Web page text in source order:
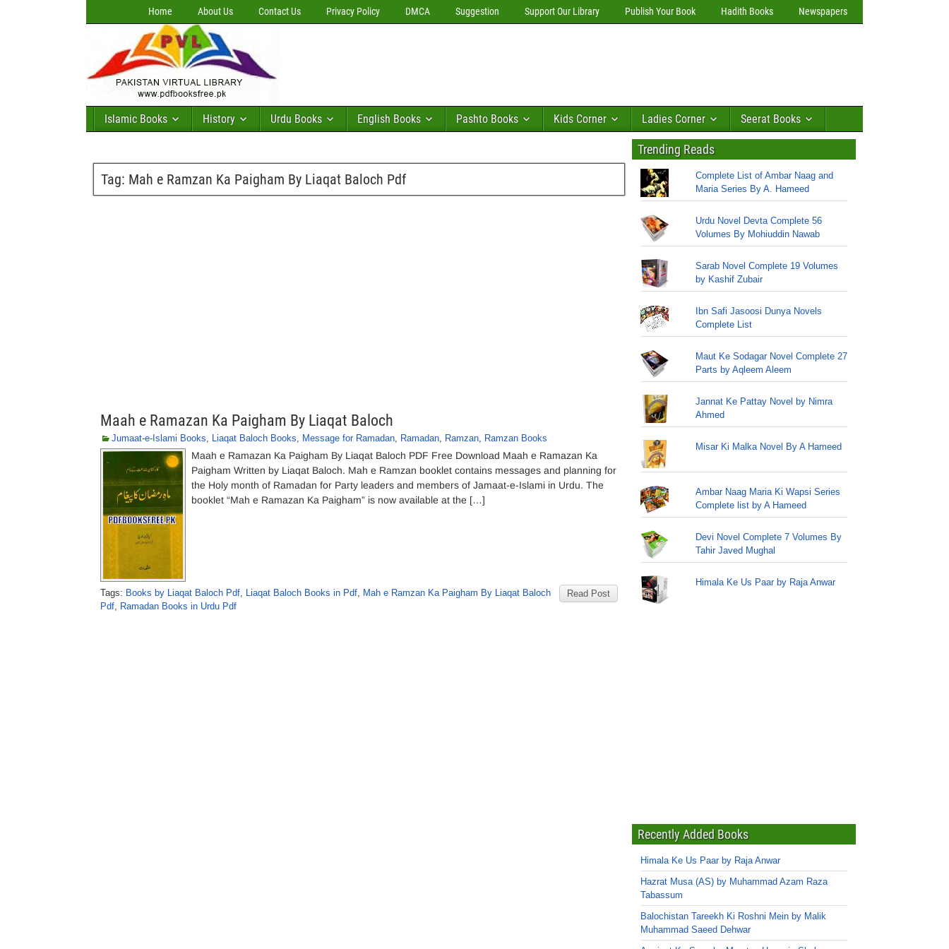
Home About Us Contact Us Privacy Policy DMCA Suggestion Support Our Library Publish Your Book Hadith Books Newspapers
Islamic Books History Urdu Books English Books Pashto Books Kids Corner Ladies Corner Seerat Books
Tag: Mah e Ramzan Ka Paigham By Liaqat Baloch Pdf
Maah e Ramazan Ka Paigham By Liaqat Baloch
Jumaat-e-Islami Books, Liaqat Baloch Books, Message for Ramadan, Ramadan, Ramzan, Ramzan Books
Maah e Ramazan Ka Paigham By Liaqat Baloch PDF Free Download Maah e Ramazan Ka
Paigham Written by Liaqat Baloch. Mah e Ramzan booklet contains messages and planning for
the Holy month of Ramadan for Party leaders and members of Jamaat-e-Islami in Urdu. The
booklet “Mah e Ramazan Ka Paigham” is now available at the […]
Read Post
Tags: Books by Liaqat Baloch Pdf, Liaqat Baloch Books in Pdf, Mah e Ramzan Ka Paigham By Liaqat Baloch
Pdf, Ramadan Books in Urdu Pdf
Trending Reads
Complete List of Ambar Naag and
Maria Series By A. Hameed
Urdu Novel Devta Complete 56
Volumes By Mohiuddin Nawab
Sarab Novel Complete 19 Volumes
by Kashif Zubair
Ibn Safi Jasoosi Dunya Novels
Complete List
Maut Ke Sodagar Novel Complete 27
Parts by Aqleem Aleem
Jannat Ke Pattay Novel by Nimra
Ahmed
Misar Ki Malka Novel By A Hameed
Ambar Naag Maria Ki Wapsi Series
Complete list by A Hameed
Devi Novel Complete 7 Volumes By
Tahir Javed Mughal
Himala Ke Us Paar by Raja Anwar
Recently Added Books
Himala Ke Us Paar by Raja Anwar
Hazrat Musa (AS) by Muhammad Azam Raza
Tabassum
Balochistan Tareekh Ki Roshni Mein by Malik
Muhammad Saeed Dehwar